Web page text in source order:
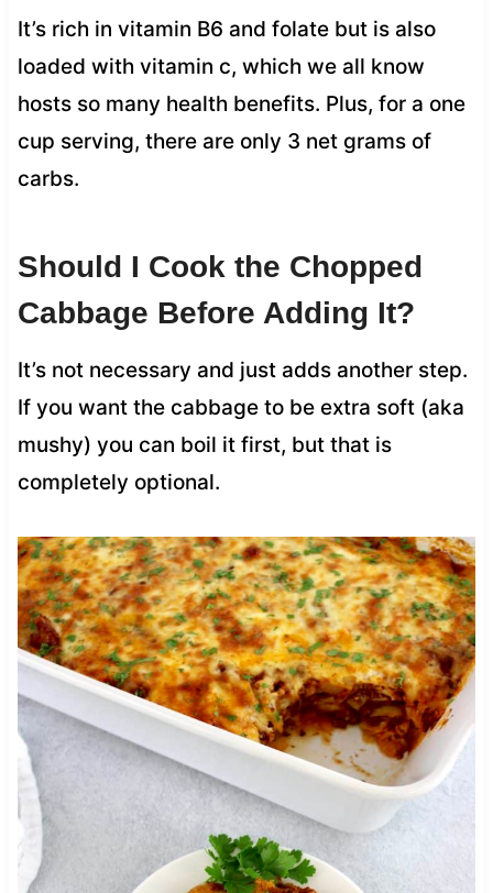
It’s rich in vitamin B6 and folate but is also
loaded with vitamin c, which we all know
hosts so many health benefits. Plus, for a one
cup serving, there are only 3 net grams of
carbs.
Should I Cook the Chopped
Cabbage Before Adding It?
It’s not necessary and just adds another step.
If you want the cabbage to be extra soft (aka
mushy) you can boil it first, but that is
completely optional.